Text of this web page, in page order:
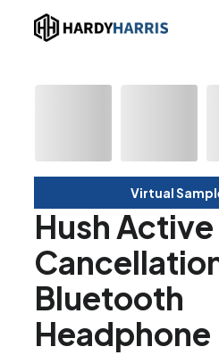
Virtual
Hush
Bluetooth
Headphone